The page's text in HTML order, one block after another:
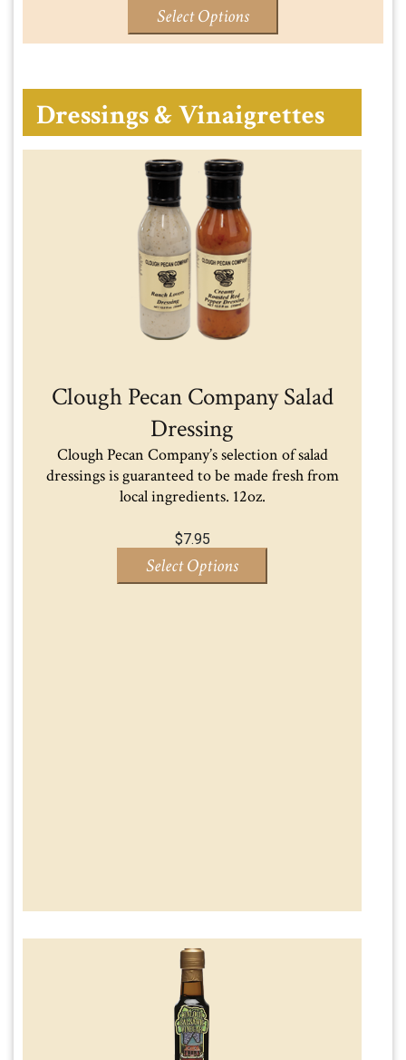
through
Select Options
Dressings & Vinaigrettes
Clough Pecan Company Salad
Dressing
Clough Pecan Company’s selection of salad
dressings is guaranteed to be made fresh from
local ingredients. 12oz.
$7.95
Select Options